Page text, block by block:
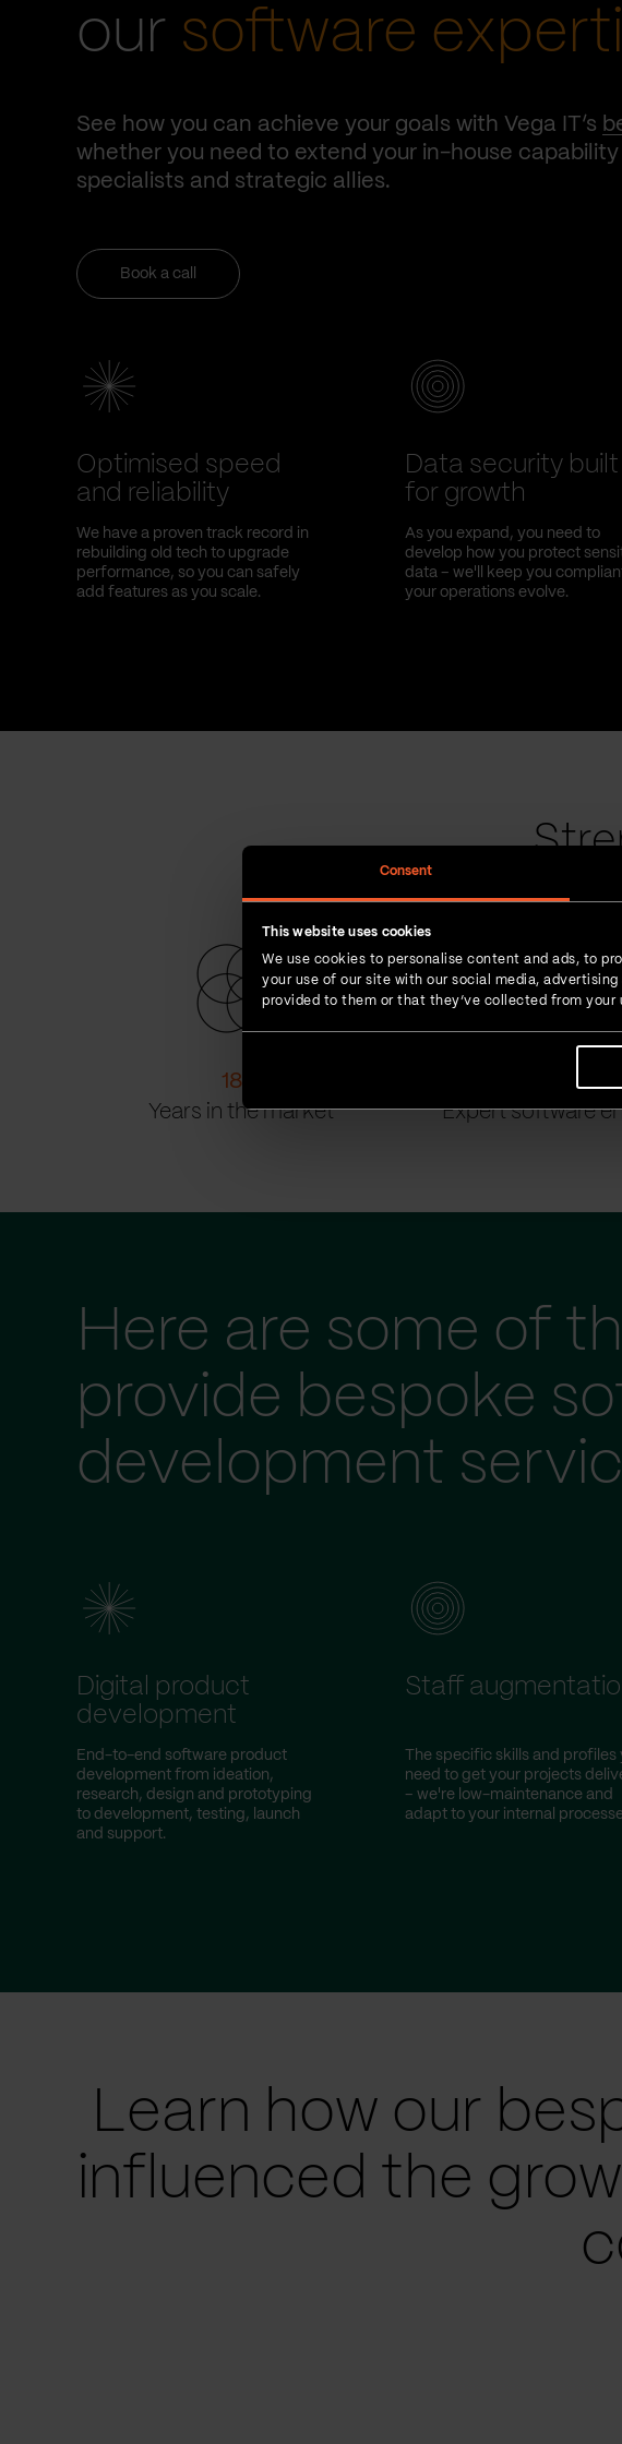
Consent
This website uses cookies
We use cookies to personalise content and ads, to
your use of our site with our social media,
provided to them or that they’ve collected from your
our software
See how you can achieve your goals with Vega IT’s
whether you need to extend your in-house
specialists and strategic allies.
Book a call
Optimised speed
and reliability
We have a proven track record in
rebuilding old tech to upgrade
performance, so you can safely
add features as you scale.
Data security built
for growth
As you expand, you need to
develop how you protect
data – we'll keep you
your operations evolve.
18
Years in the market
900+
Expert software
Here are some of
provide bespoke
development
Digital product
development
End-to-end software product
development from ideation,
research, design and prototyping
to development, testing, launch
and support.
Staff
The specific skills and profiles
need to get your projects
– we're low-maintenance and
adapt to your internal
Learn how our
influenced the